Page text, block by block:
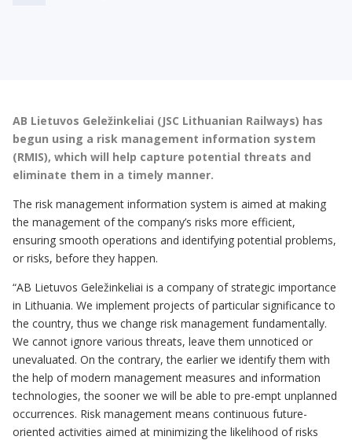
AB Lietuvos Geležinkeliai (JSC Lithuanian Railways) has
begun using a risk management information system
(RMIS), which will help capture potential threats and
eliminate them in a timely manner.
The risk management information system is aimed at making
the management of the company’s risks more efficient,
ensuring smooth operations and identifying potential problems,
or risks, before they happen.
“AB Lietuvos Geležinkeliai is a company of strategic importance
in Lithuania. We implement projects of particular significance to
the country, thus we change risk management fundamentally.
We cannot ignore various threats, leave them unnoticed or
unevaluated. On the contrary, the earlier we identify them with
the help of modern management measures and information
technologies, the sooner we will be able to pre-empt unplanned
occurrences. Risk management means continuous future-
oriented activities aimed at minimizing the likelihood of risks